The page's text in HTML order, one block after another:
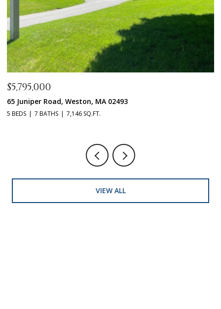
$5,795,000
65 Juniper Road, Weston, MA 02493
5 BEDS 7 BATHS 7,146 SQ.FT.
VIEW ALL